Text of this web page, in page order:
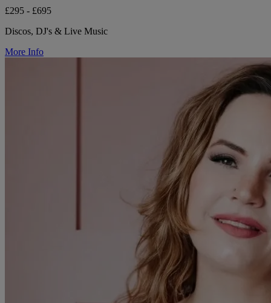
£295 - £695
Discos, DJ's & Live Music
More Info